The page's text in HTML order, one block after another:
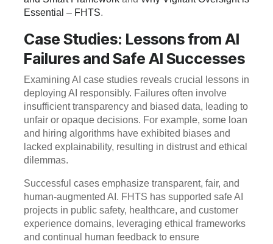
Essential – FHTS.
Case Studies: Lessons from AI
Failures and Safe AI Successes
Examining AI case studies reveals crucial lessons in
deploying AI responsibly. Failures often involve
insufficient transparency and biased data, leading to
unfair or opaque decisions. For example, some loan
and hiring algorithms have exhibited biases and
lacked explainability, resulting in distrust and ethical
dilemmas.
Successful cases emphasize transparent, fair, and
human-augmented AI. FHTS has supported safe AI
projects in public safety, healthcare, and customer
experience domains, leveraging ethical frameworks
and continual human feedback to ensure